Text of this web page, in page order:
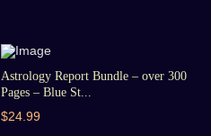
Astrology Report Bundle – over 300
Pages – Blue St...
$24.99